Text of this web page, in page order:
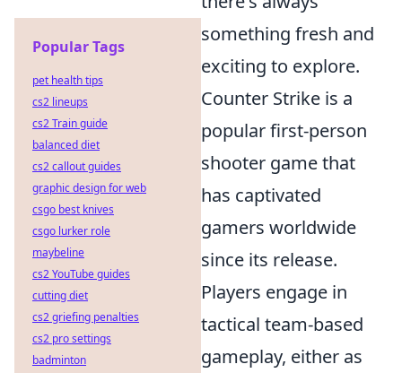
something fresh and
exciting to explore.
Counter Strike is a
popular first-person
shooter game that
has captivated
gamers worldwide
since its release.
Players engage in
tactical team-based
gameplay, either as
Popular Tags
pet health tips
cs2 lineups
cs2 Train guide
balanced diet
cs2 callout guides
graphic design for web
csgo best knives
csgo lurker role
maybeline
cs2 YouTube guides
cutting diet
cs2 griefing penalties
cs2 pro settings
badminton